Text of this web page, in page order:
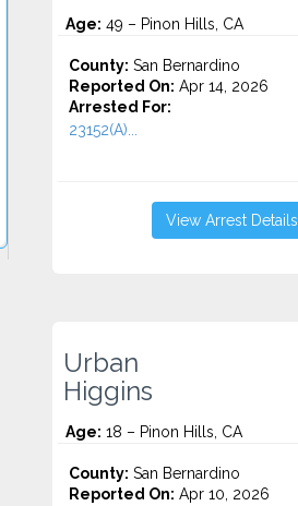
Age: 49 – Pinon Hills, CA
County: San Bernardino
Reported On: Apr 14, 2026
Arrested For:
23152(A)...
View Arrest Details
Urban
Higgins
Age: 18 – Pinon Hills, CA
County: San Bernardino
Reported On: Apr 10, 2026